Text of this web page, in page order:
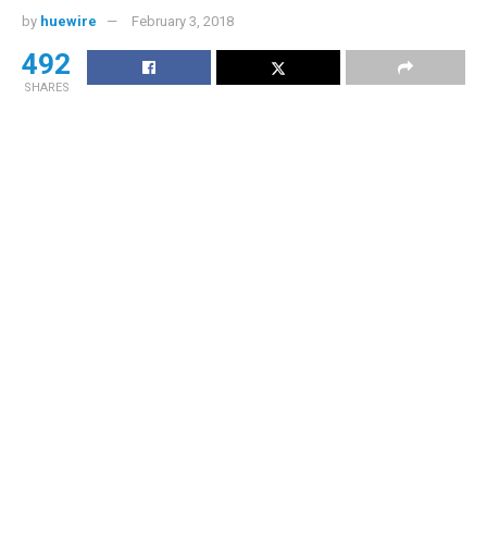
by huewire February 3, 2018
492
SHARES